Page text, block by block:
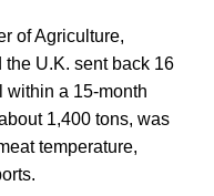
of Agriculture,
the U.K. sent back 16
within a 15-month
1,400 tons, was
temperature,